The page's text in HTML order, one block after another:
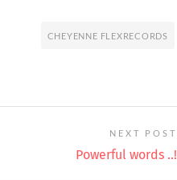
CHEYENNE FLEXRECORDS
NEXT POST
Powerful words ..!